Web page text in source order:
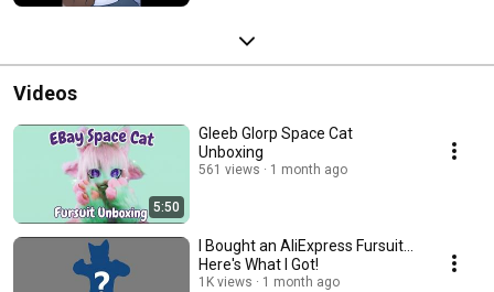
Videos
5:50
Gleeb Glorp Space Cat
Unboxing
561 views 1 month ago
I Bought an AliExpress Fursuit...
Here's What I Got!
1K views 1 month ago